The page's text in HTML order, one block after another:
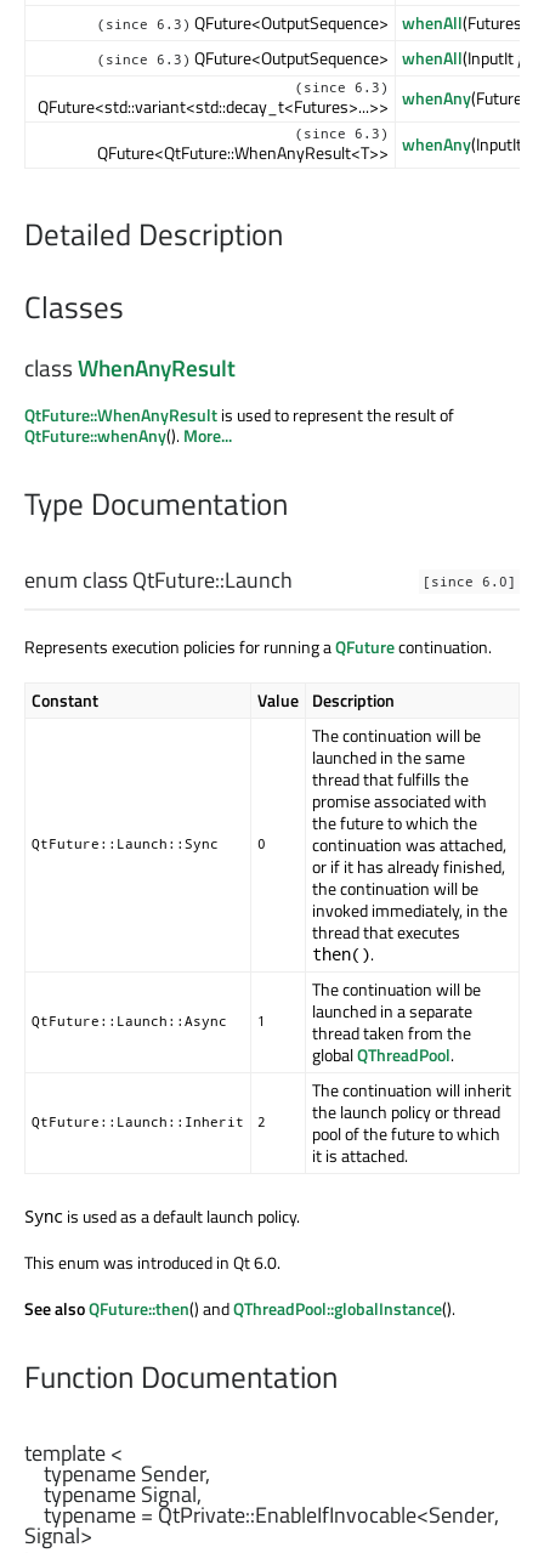
(since 6.3) QFuture<OutputSequence> whenAll(Futures
(since 6.3) QFuture<OutputSequence> whenAll(InputItfirst
(since 6.3)
QFuture<std::variant<std::decay_t<Futures>...>> whenAny(Futures
(since 6.3)
QFuture<QtFuture::WhenAnyResult<T>> whenAny(InputIt
Detailed Description
Classes
classWhenAnyResult
QtFuture::WhenAnyResultis used to represent the result of
QtFuture::whenAny().More...
Type Documentation
[since 6.0]
enum class QtFuture::Launch
Represents execution policies for running aQFuturecontinuation.
Constant Value Description
QtFuture::Launch::Sync 0
The continuation will be
launched in the same
thread that fulfills the
promise associated with
the future to which the
continuation was attached,
or if it has already finished,
the continuation will be
invoked immediately, in the
thread that executes
then().
QtFuture::Launch::Async 1
The continuation will be
launched in a separate
thread taken from the
globalQThreadPool.
QtFuture::Launch::Inherit 2
The continuation will inherit
the launch policy or thread
pool of the future to which
it is attached.
Sync is used as a default launch policy.
This enum was introduced in Qt 6.0.
See alsoQFuture::then() andQThreadPool::globalInstance().
Function Documentation
template <
    typename Sender,
    typename =
QtPrivate::EnableIfInvocable<Sender
Signal>